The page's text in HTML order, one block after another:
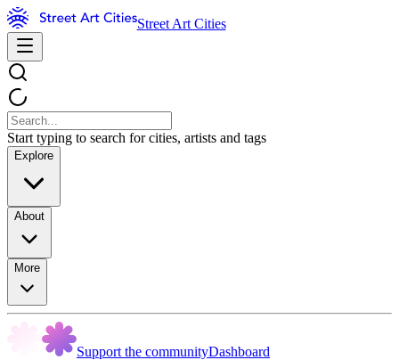
Street Art Cities
Start typing to search for cities, artists and tags
Explore
About
More
Support the communityDashboard